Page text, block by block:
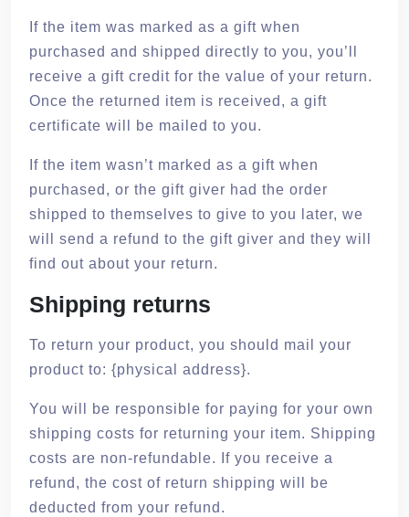
If the item was marked as a gift when
purchased and shipped directly to you, you’ll
receive a gift credit for the value of your return.
Once the returned item is received, a gift
certificate will be mailed to you.
If the item wasn’t marked as a gift when
purchased, or the gift giver had the order
shipped to themselves to give to you later, we
will send a refund to the gift giver and they will
find out about your return.
Shipping returns
To return your product, you should mail your
product to: {physical address}.
You will be responsible for paying for your own
shipping costs for returning your item. Shipping
costs are non-refundable. If you receive a
refund, the cost of return shipping will be
deducted from your refund.